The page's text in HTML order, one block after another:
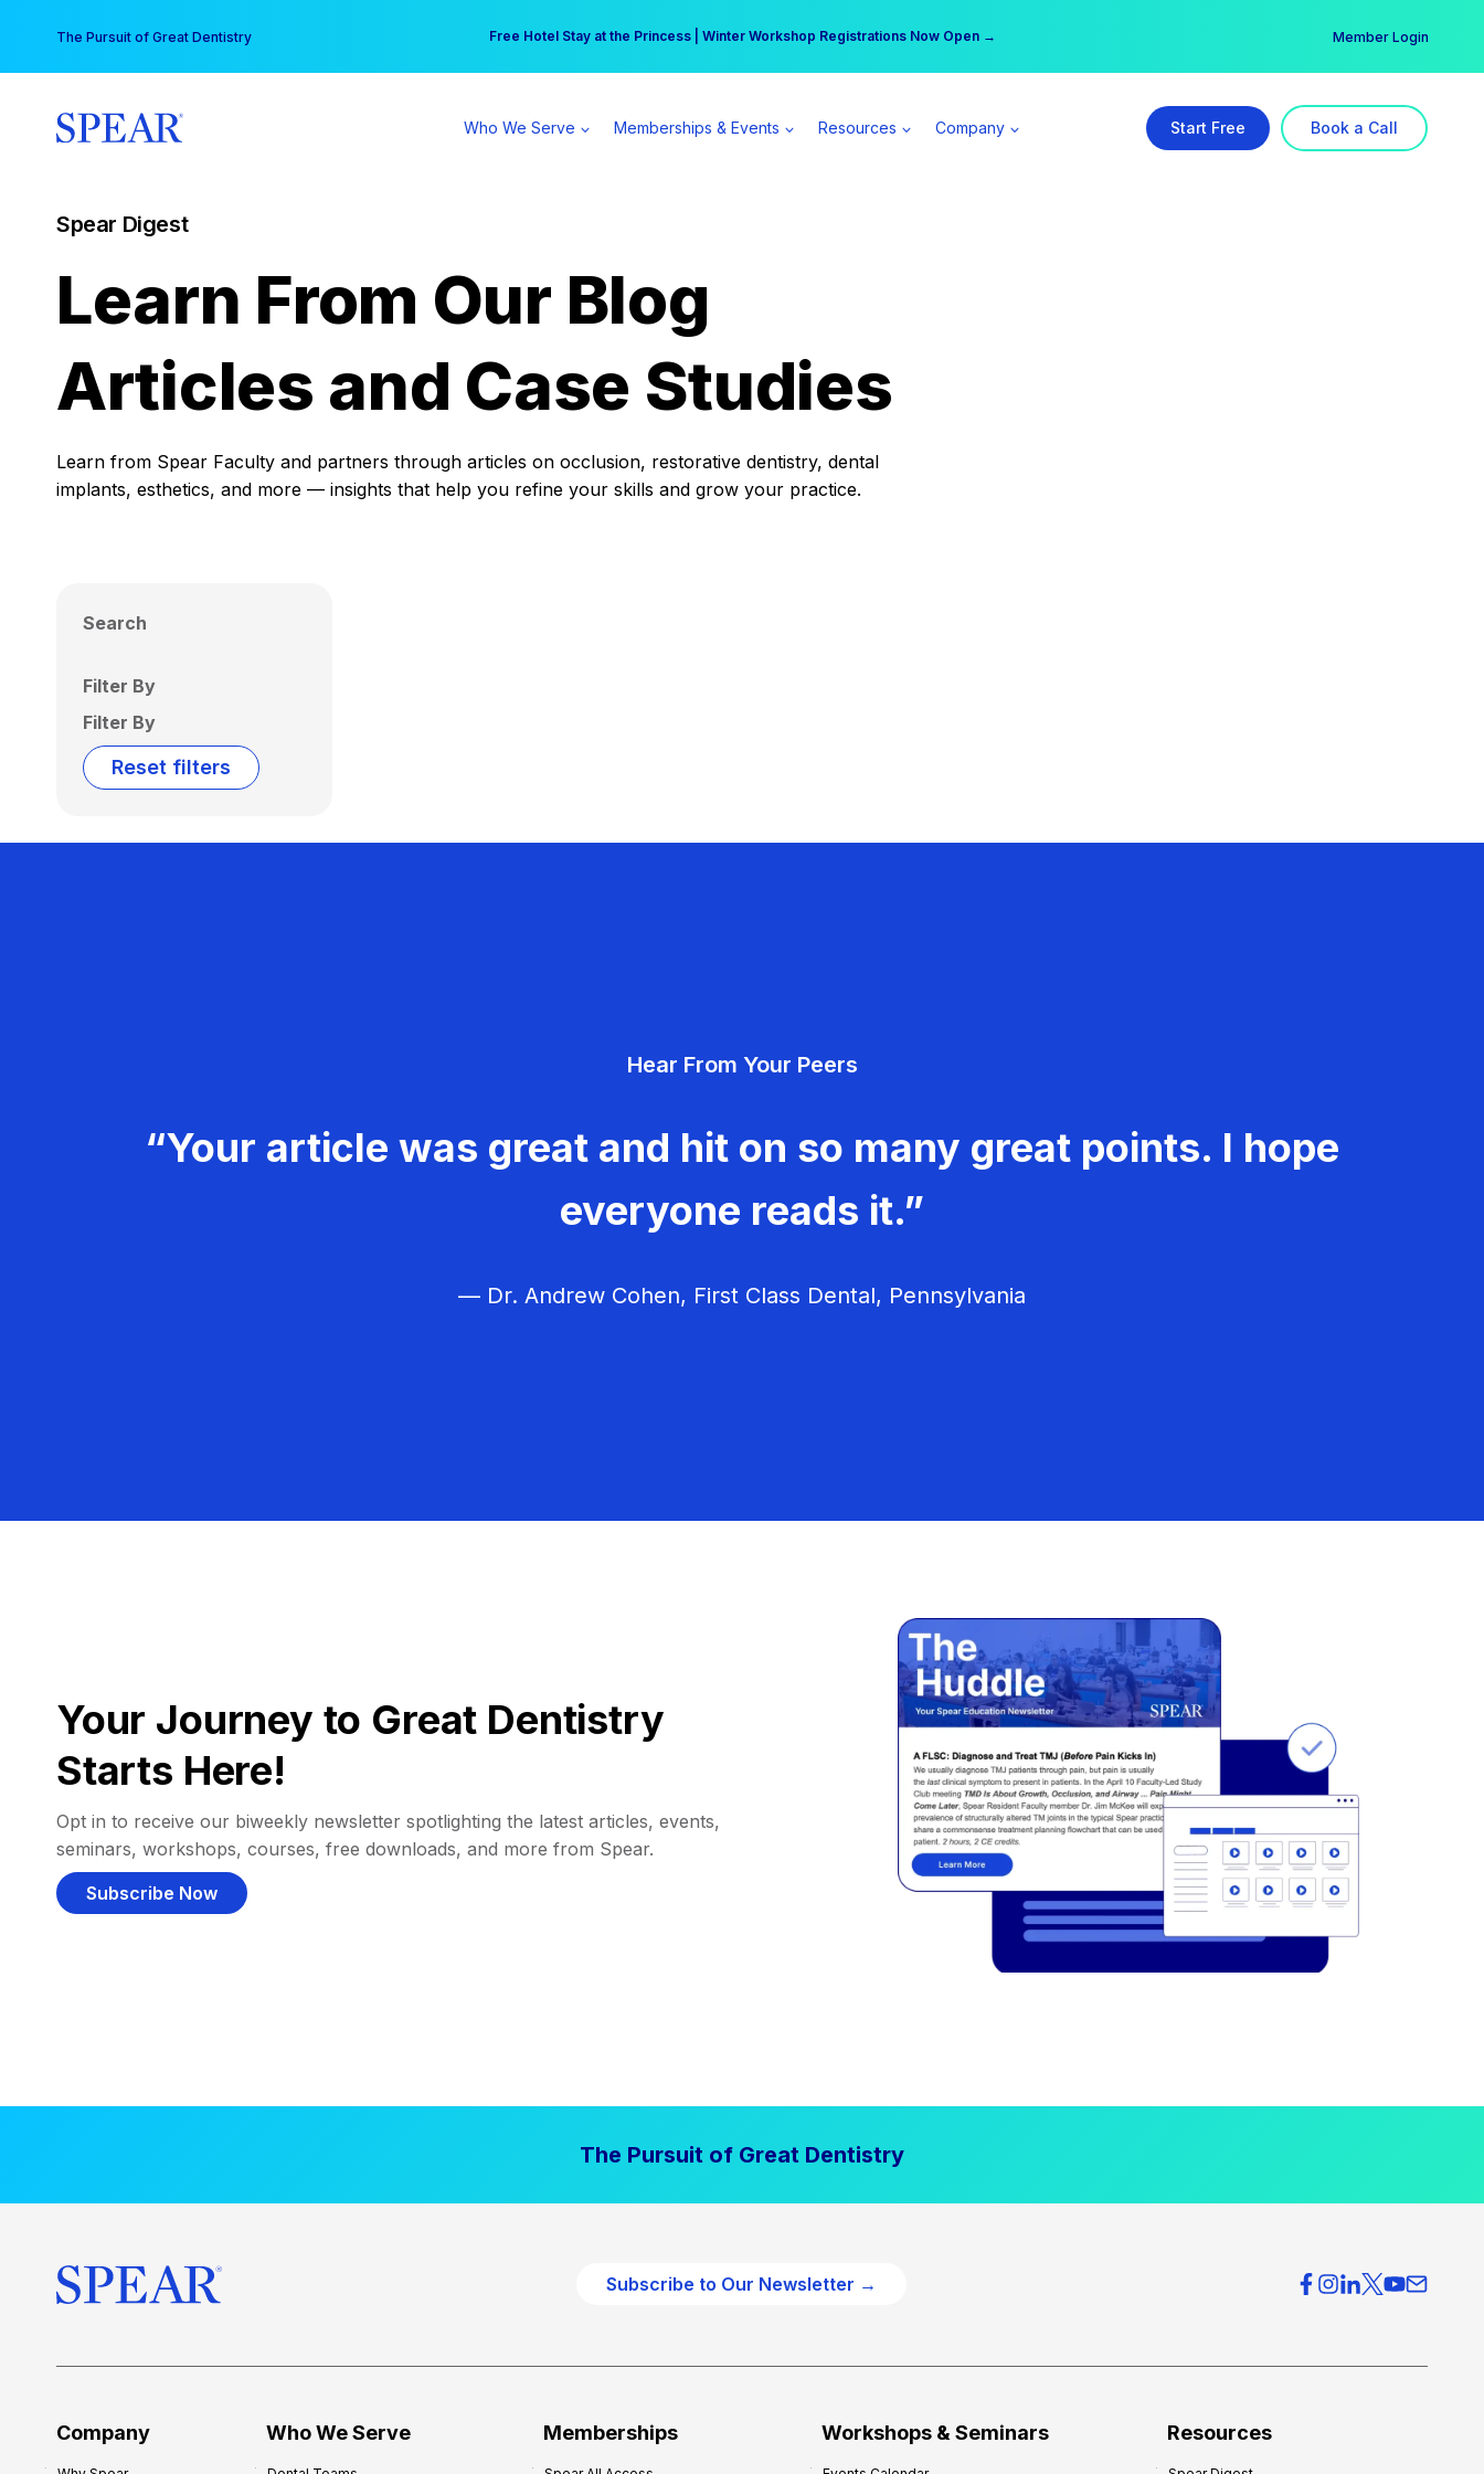
content
The Pursuit of Great Dentistry Free Hotel Stay at the Princess | Winter Workshop Registrations Now Open →
Your practice can earn $555 more per day | Become a Spear All Access Member → Member Login
Who We Serve Memberships & Events Resources Company Start Free Book a Call
Spear Digest
Learn From Our Blog
Articles and Case Studies
Learn from Spear Faculty and partners through articles on occlusion, restorative dentistry, dental
implants, esthetics, and more — insights that help you refine your skills and grow your practice.
Search
Filter By
Filter By
Reset filters
Hear From Your Peers
“Your article was great and hit on so many great points. I hope
everyone reads it.”
— Dr. Andrew Cohen, First Class Dental, Pennsylvania
Your Journey to Great Dentistry
Starts Here!
Opt in to receive our biweekly newsletter spotlighting the latest articles, events,
seminars, workshops, courses, free downloads, and more from Spear.
Subscribe Now
The Pursuit of Great Dentistry
Subscribe to Our Newsletter →
Company Who We Serve Memberships Workshops & Seminars Resources